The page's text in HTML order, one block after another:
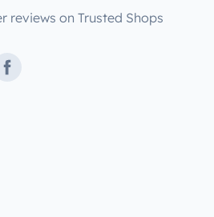
reviews on Trusted Shops
Facebook